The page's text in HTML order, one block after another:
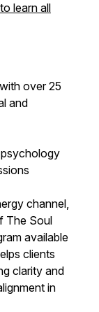
learn all
over 25
and
psychology
channel,
The Soul
available
clients
clarity and
in